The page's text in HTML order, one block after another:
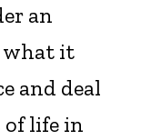
an
it
and deal
life in